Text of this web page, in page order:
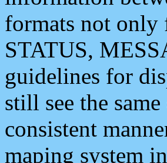
formats not only
STATUS,
guidelines for
still see the
consistent
maping system